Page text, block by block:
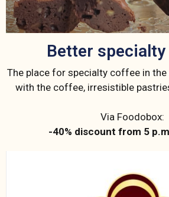
Better
The place for specialty coffee in
with the coffee, irresistible
Via Foodobox:
-40% discount from 5